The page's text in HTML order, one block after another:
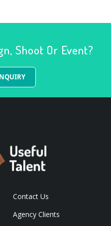
Shoot Or Event?
Contact Us
Agency Clients